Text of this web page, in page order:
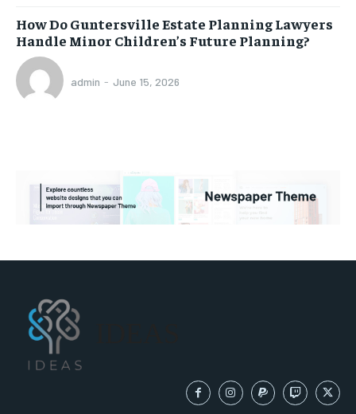
How Do Guntersville Estate Planning Lawyers
Handle Minor Children’s Future Planning?
admin - June 15, 2026